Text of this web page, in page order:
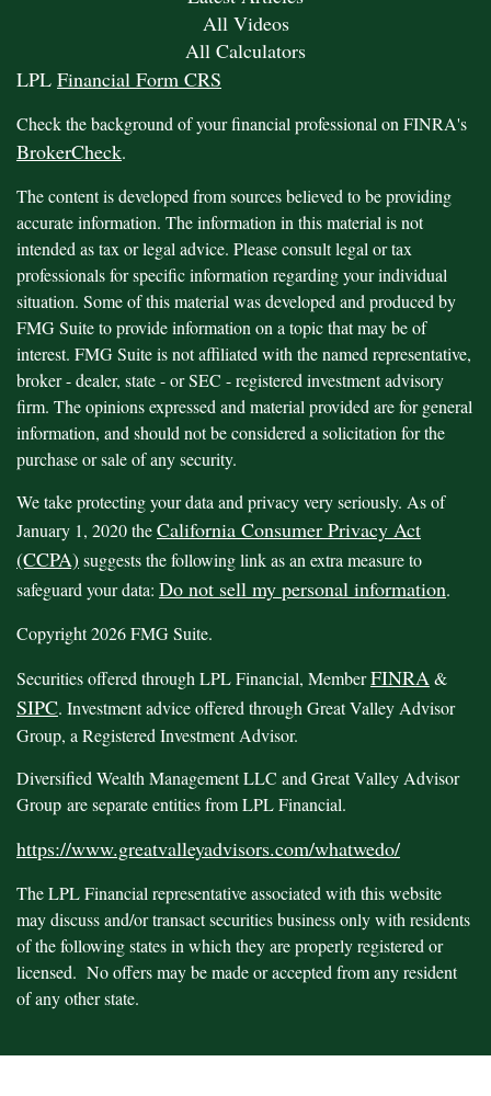
All Videos
All Calculators
LPL Financial Form CRS
Check the background of your financial professional on FINRA's
BrokerCheck.
The content is developed from sources believed to be providing
accurate information. The information in this material is not
intended as tax or legal advice. Please consult legal or tax
professionals for specific information regarding your individual
situation. Some of this material was developed and produced by
FMG Suite to provide information on a topic that may be of
interest. FMG Suite is not affiliated with the named representative,
broker - dealer, state - or SEC - registered investment advisory
firm. The opinions expressed and material provided are for general
information, and should not be considered a solicitation for the
purchase or sale of any security.
We take protecting your data and privacy very seriously. As of
January 1, 2020 theCalifornia Consumer Privacy Act
(CCPA) suggests the following link as an extra measure to
safeguard your data: Do not sell my personal information.
Copyright 2026 FMG Suite.
Securities offered through LPL Financial, MemberFINRA&
SIPC. Investment advice offered through Great Valley Advisor
Group, a Registered Investment Advisor.
Diversified Wealth Management LLC and Great Valley Advisor
Group are separate entities from LPL Financial.
https://www.greatvalleyadvisors.com/whatwedo/
The LPL Financial representative associated with this website
may discuss and/or transact securities business only with residents
of the following states in which they are properly registered or
licensed. No offers may be made or accepted from any resident
of any other state.